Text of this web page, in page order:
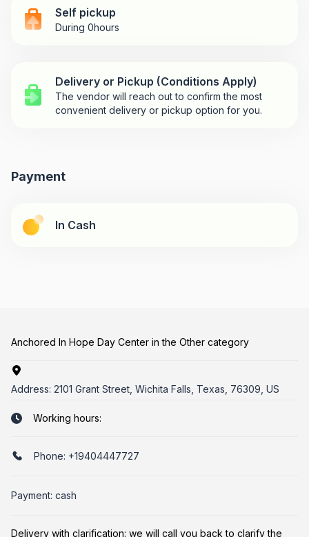
Self pickup
During 0hours
Delivery or Pickup (Conditions Apply)
The vendor will reach out to confirm the most
convenient delivery or pickup option for you.
Payment
In Cash
Anchored In Hope Day Center in the Other category
Address: 2101 Grant Street, Wichita Falls, Texas, 76309, US
Working hours:
Phone: +19404447727
Payment: cash
Delivery with clarification: we will call you back to clarify the